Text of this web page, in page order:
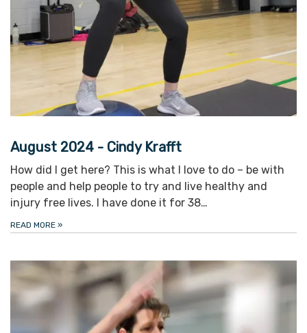
August 2024 - Cindy Krafft
How did I get here? This is what I love to do – be with
people and help people to try and live healthy and
injury free lives. I have done it for 38…
READ MORE »